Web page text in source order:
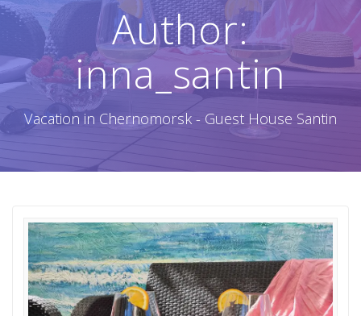
Author:
inna_santin
Vacation in Chernomorsk - Guest House Santin